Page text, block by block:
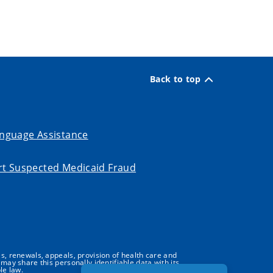
Back to top
Assistance
Suspected Medicaid Fraud
renewals, appeals, provision of health care and
share this personally identifiable data with its
law.